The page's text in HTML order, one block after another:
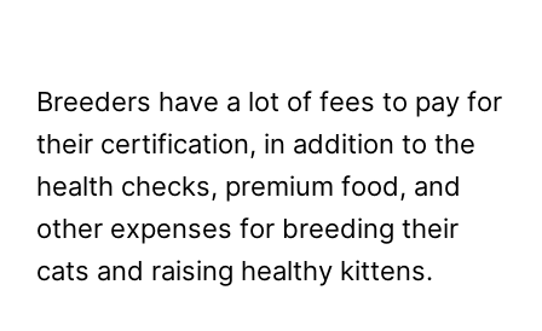
Breeders have a lot of fees to pay for
their certification, in addition to the
health checks, premium food, and
other expenses for breeding their
cats and raising healthy kittens.